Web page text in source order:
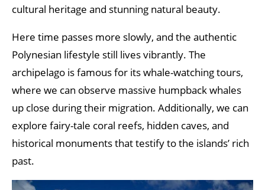
cultural heritage and stunning natural beauty.
Here time passes more slowly, and the authentic
Polynesian lifestyle still lives vibrantly. The
archipelago is famous for its whale-watching tours,
where we can observe massive humpback whales
up close during their migration. Additionally, we can
explore fairy-tale coral reefs, hidden caves, and
historical monuments that testify to the islands’ rich
past.